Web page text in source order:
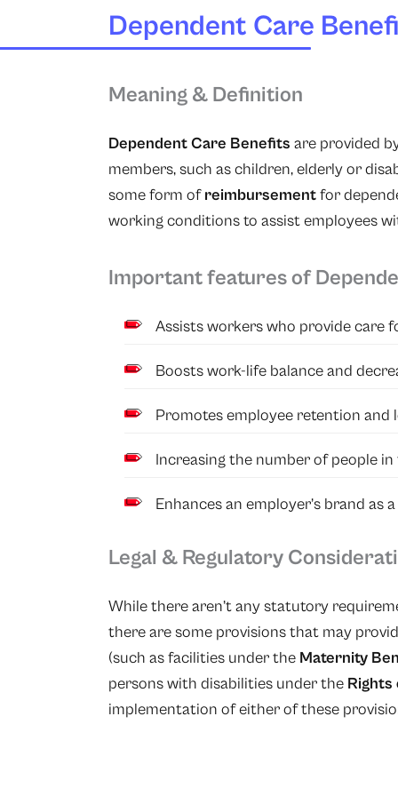
Dependent Care
Meaning & Definition
Dependent Care Benefits are provided
members, such as children, elderly or
some form ofreimbursementfor
working conditions to assist employees
Important features of
Assists workers who provide care
Boosts work-life balance and
Promotes employee retention and
Increasing the number of people
Enhances an employer’s brand
Legal & Regulatory
While there aren’t any statutory
there are some provisions that may
(such as facilities under the Maternity
persons with disabilities under the Rights
implementation of either of these